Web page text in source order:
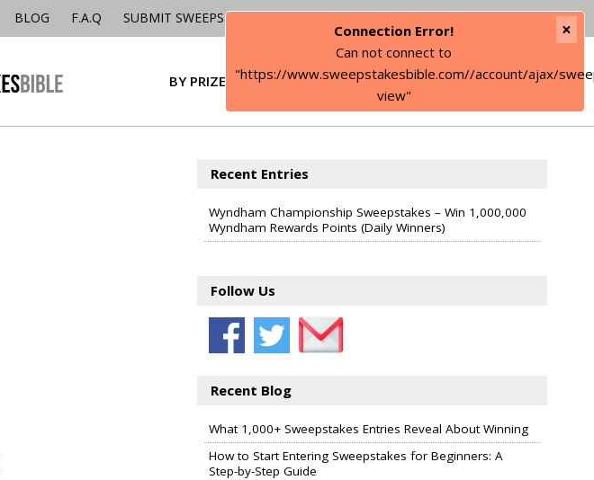
BLOG F.A.Q SUBMIT SWEEPSTAKES
BY PRIZE SIGN IN
Recent Entries
Wyndham Championship Sweepstakes – Win 1,000,000
Wyndham Rewards Points (Daily Winners)
Follow Us
Recent Blog
What 1,000+ Sweepstakes Entries Reveal About Winning
How to Start Entering Sweepstakes for Beginners: A
Step-by-Step Guide
Connection Error!
Can not connect to
"https://www.sweepstakesbible.com//account/ajax/
view"
×